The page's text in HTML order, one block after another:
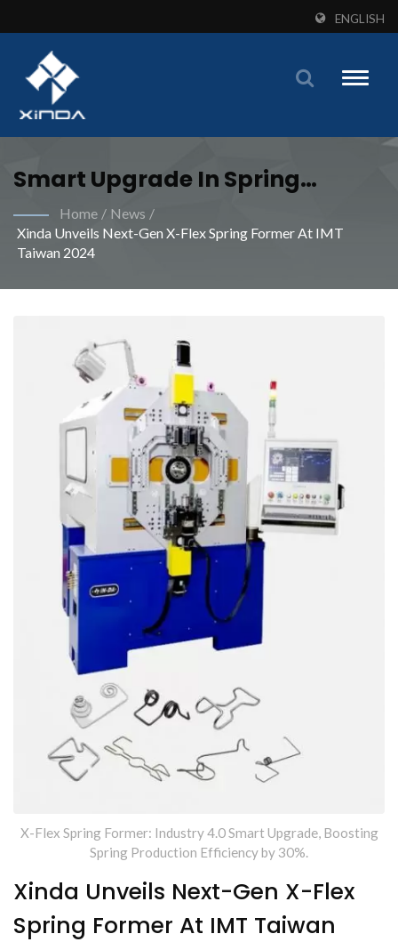
ENGLISH
Toggle
Smart Upgrade In Spring
Manufacturing: A Win-Win For
Efficiency And Quality | Meet
Specialized Machines From
Xinda
Home / News /
Xinda Unveils Next-Gen X-Flex Spring Former At IMT
Taiwan 2024
X-Flex Spring Former: Industry 4.0 Smart Upgrade, Boosting
Spring Production Efficiency by 30%.
Xinda Unveils Next-Gen X-Flex
Spring Former At IMT Taiwan